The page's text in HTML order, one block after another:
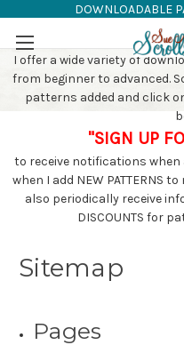
Skip
DOWNLOADABLE
SAW
I offer a wide variety of
from beginner to advanced.
patterns added and click on
"SIGN UP
to receive notifications when
when I add NEW PATTERNS
also periodically receive
DISCOUNTS for
Sitemap
Pages